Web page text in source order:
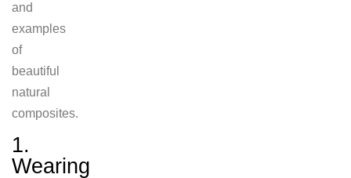
and
examples
of
beautiful
natural
composites.
1.
Wearing